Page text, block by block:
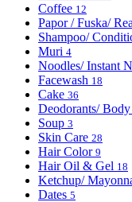
Coffee 12
Papor / Fuska/
Shampoo/
Muri 4
Noodles/ Instant
Facewash 18
Cake 36
Deodorants/
Soup 3
Skin Care 28
Hair Color 9
Hair Oil & Gel 18
Ketchup/
Dates 5